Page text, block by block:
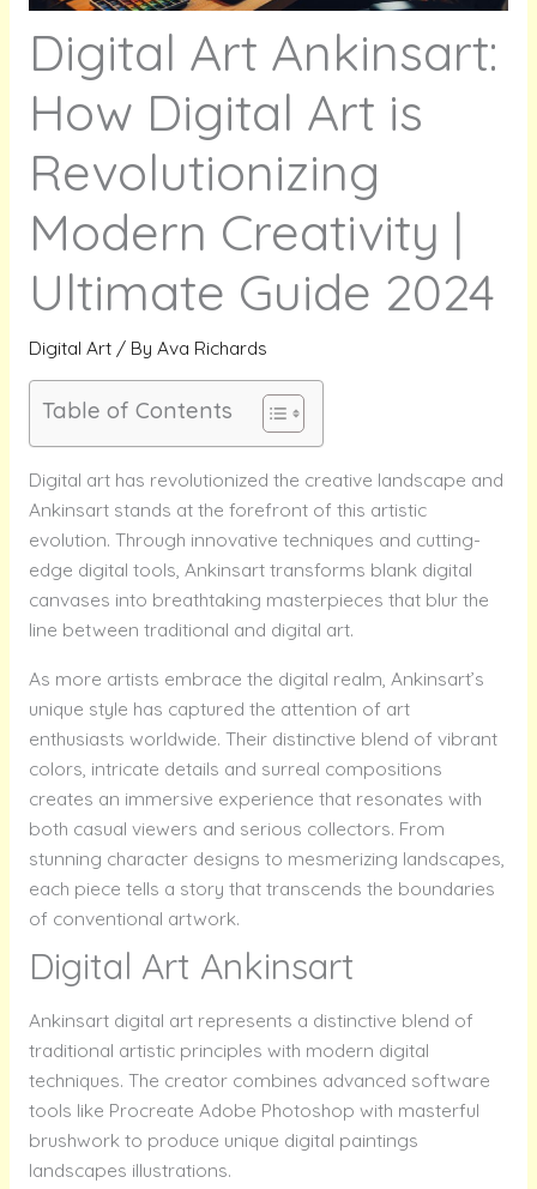
Digital Art Ankinsart:
How Digital Art is
Revolutionizing
Modern Creativity |
Ultimate Guide 2024
Digital Art/ By Ava Richards
Table of Contents
Digital art has revolutionized the creative landscape and
Ankinsart stands at the forefront of this artistic
evolution. Through innovative techniques and cutting-
edge digital tools, Ankinsart transforms blank digital
canvases into breathtaking masterpieces that blur the
line between traditional and digital art.
As more artists embrace the digital realm, Ankinsart’s
unique style has captured the attention of art
enthusiasts worldwide. Their distinctive blend of vibrant
colors, intricate details and surreal compositions
creates an immersive experience that resonates with
both casual viewers and serious collectors. From
stunning character designs to mesmerizing landscapes,
each piece tells a story that transcends the boundaries
of conventional artwork.
Digital Art Ankinsart
Ankinsart digital art represents a distinctive blend of
traditional artistic principles with modern digital
techniques. The creator combines advanced software
tools like Procreate Adobe Photoshop with masterful
brushwork to produce unique digital paintings
landscapes illustrations.